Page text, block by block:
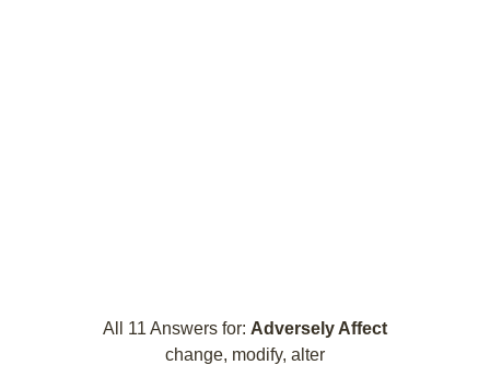
All 11 Answers for: Adversely Affect
change, modify, alter